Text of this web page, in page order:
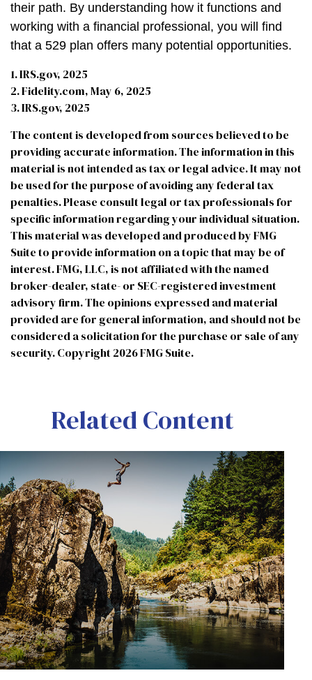
their path. By understanding how it functions and
working with a financial professional, you will find
that a 529 plan offers many potential opportunities.
1. IRS.gov, 2025
2. Fidelity.com, May 6, 2025
3. IRS.gov, 2025
The content is developed from sources believed to be
providing accurate information. The information in this
material is not intended as tax or legal advice. It may not
be used for the purpose of avoiding any federal tax
penalties. Please consult legal or tax professionals for
specific information regarding your individual situation.
This material was developed and produced by FMG
Suite to provide information on a topic that may be of
interest. FMG, LLC, is not affiliated with the named
broker-dealer, state- or SEC-registered investment
advisory firm. The opinions expressed and material
provided are for general information, and should not be
considered a solicitation for the purchase or sale of any
security. Copyright 2026 FMG Suite.
Related Content